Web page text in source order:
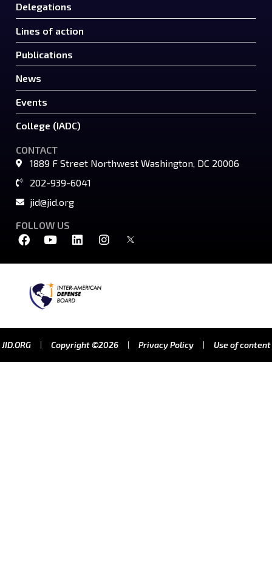
Delegations
Lines of action
Publications
News
Events
College (IADC)
CONTACT
1889 F Street Northwest Washington, DC 20006
202-939-6041
jid@jid.org
FOLLOW US
JID.ORG Copyright ©2026 Privacy Policy Use of content